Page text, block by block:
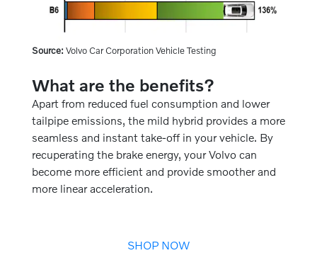
Source: Volvo Car Corporation Vehicle Testing
What are the benefits?
Apart from reduced fuel consumption and lower
tailpipe emissions, the mild hybrid provides a more
seamless and instant take-off in your vehicle. By
recuperating the brake energy, your Volvo can
become more efficient and provide smoother and
more linear acceleration.
SHOP NOW